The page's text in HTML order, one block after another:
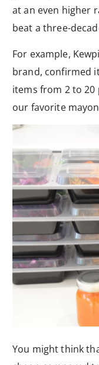
at an even higher
beat a three-
For example,
brand, confirmed
items from 2 to 20
our favorite
You might think